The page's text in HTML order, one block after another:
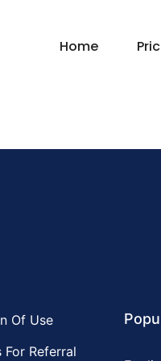
Home
Of Use
Referral